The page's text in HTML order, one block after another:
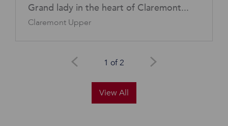
Grand lady in the heart of Claremont...
Claremont Upper
1 of 2
View All